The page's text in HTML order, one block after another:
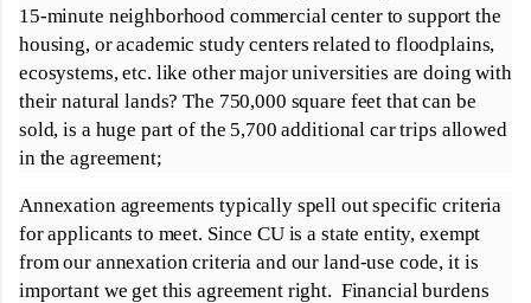
15-minute neighborhood commercial center to support the
housing, or academic study centers related to floodplains,
ecosystems, etc. like other major universities are doing with
their natural lands? The 750,000 square feet that can be
sold, is a huge part of the 5,700 additional car trips allowed
in the agreement;
Annexation agreements typically spell out specific criteria
for applicants to meet. Since CU is a state entity, exempt
from our annexation criteria and our land-use code, it is
important we get this agreement right. Financial burdens